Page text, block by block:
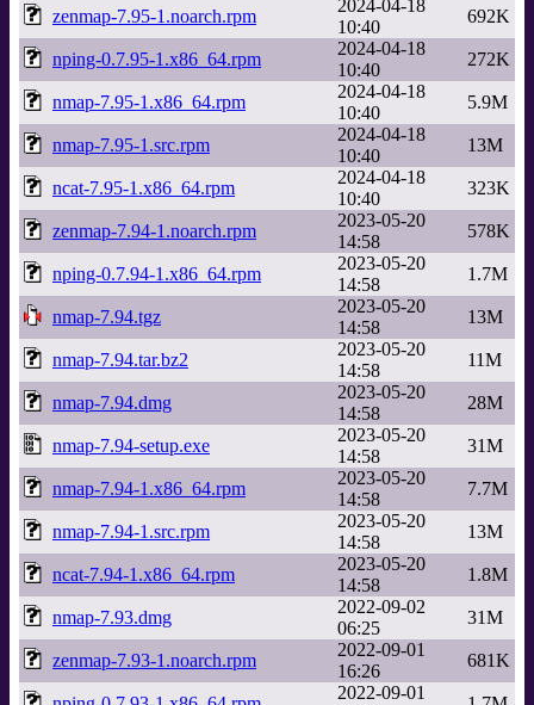
zenmap-7.95-1.noarch.rpm
2024-04-18
10:40
692K
nping-0.7.95-1.x86_64.rpm
2024-04-18
10:40
272K
nmap-7.95-1.x86_64.rpm
2024-04-18
10:40
5.9M
nmap-7.95-1.src.rpm
2024-04-18
10:40
13M
ncat-7.95-1.x86_64.rpm
2024-04-18
10:40
323K
zenmap-7.94-1.noarch.rpm
2023-05-20
14:58
578K
nping-0.7.94-1.x86_64.rpm
2023-05-20
14:58
1.7M
nmap-7.94.tgz
2023-05-20
14:58
13M
nmap-7.94.tar.bz2
2023-05-20
14:58
11M
nmap-7.94.dmg
2023-05-20
14:58
28M
nmap-7.94-setup.exe
2023-05-20
14:58
31M
nmap-7.94-1.x86_64.rpm
2023-05-20
14:58
7.7M
nmap-7.94-1.src.rpm
2023-05-20
14:58
13M
ncat-7.94-1.x86_64.rpm
2023-05-20
14:58
1.8M
nmap-7.93.dmg
2022-09-02
06:25
31M
zenmap-7.93-1.noarch.rpm
2022-09-01
16:26
681K
2022-09-01